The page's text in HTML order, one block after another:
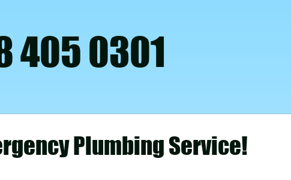
405 0301
Plumbing Service!